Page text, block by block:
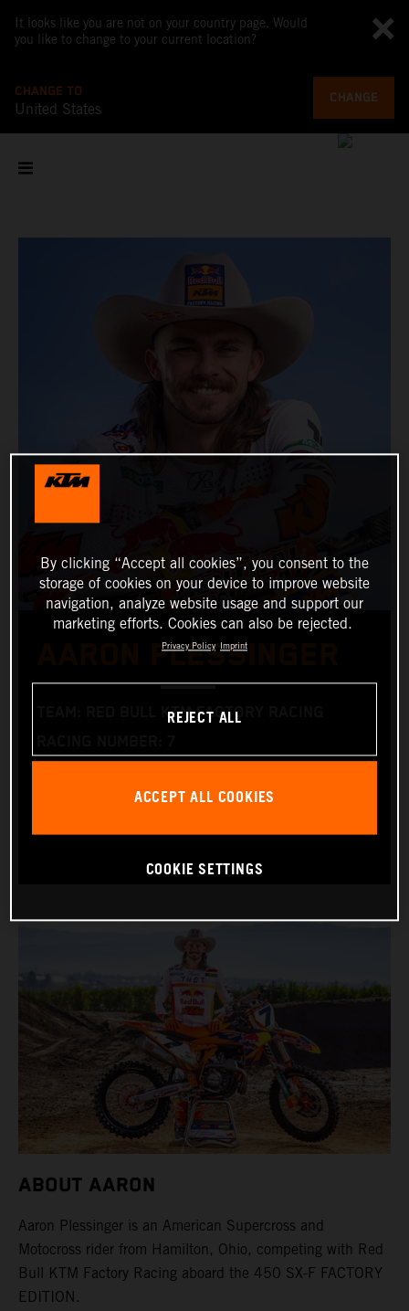
It looks like you are not on your country page. Would
you like to change to your current location?
CHANGE TO
United States
CHANGE
AARON PLESSINGER
TEAM: RED BULL KTM FACTORY RACING
DATE OF BIRTH: 25.01.1996
BIKE: KTM 450 SX-F FACTORY EDITION
ABOUT AARON
Aaron Plessinger is an American Supercross and
Motocross rider from Hamilton, Ohio, competing with Red
Bull KTM Factory Racing aboard the 450 SX-F FACTORY
EDITION.
By clicking “Accept all cookies”, you consent to the
storage of cookies on your device to improve website
navigation, analyze website usage and support our
marketing efforts. Cookies can also be rejected.
Privacy Policy Imprint
REJECT ALL
ACCEPT ALL COOKIES
COOKIE SETTINGS